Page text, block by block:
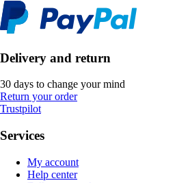
Delivery and return
30 days to change your mind
Return your order
Trustpilot
Services
My account
Help center